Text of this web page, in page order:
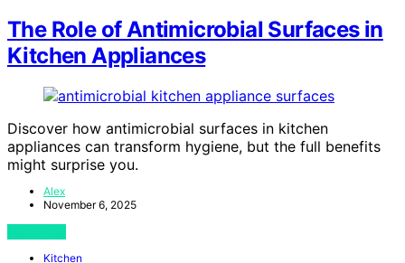
The Role of Antimicrobial Surfaces in
Kitchen Appliances
Discover how antimicrobial surfaces in kitchen
appliances can transform hygiene, but the full benefits
might surprise you.
Alex
November 6, 2025
Kitchen